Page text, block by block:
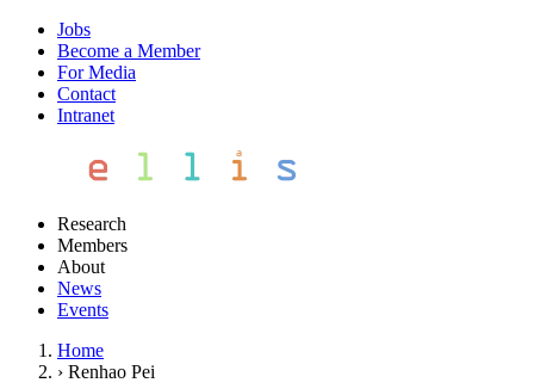
Jobs
Become a Member
For Media
Contact
Intranet
Research
Members
About
News
Events
Home
› Renhao Pei